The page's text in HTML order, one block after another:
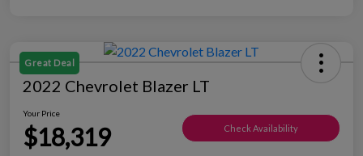
Great Deal
2022 Chevrolet Blazer LT
Your Price
$18,319 Check Availability